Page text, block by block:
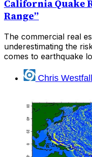
California Quake
Range”
The commercial real
underestimating the
comes to earthquake
Chris Westfall